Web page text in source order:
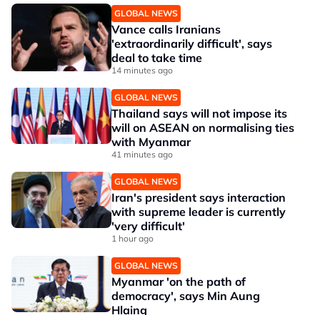
GLOBAL NEWS
Vance calls Iranians
'extraordinarily difficult', says
deal to take time
14 minutes ago
GLOBAL NEWS
Thailand says will not impose its
will on ASEAN on normalising ties
with Myanmar
41 minutes ago
GLOBAL NEWS
Iran's president says interaction
with supreme leader is currently
'very difficult'
1 hour ago
GLOBAL NEWS
Myanmar 'on the path of
democracy', says Min Aung
Hlaing